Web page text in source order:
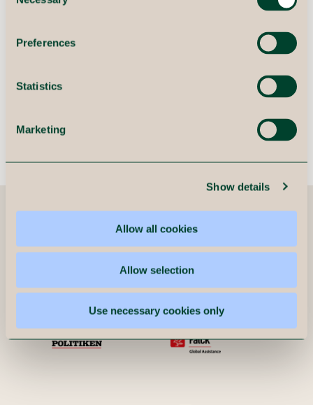
Preferences
Statistics
Marketing
Show details
Allow all cookies
Allow selection
Use necessary cookies only
Implement step by step in a
prioritized order. And
organization in the change
Mads Terp
Companies we have helped